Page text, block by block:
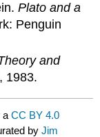
Plato and a
Penguin
and
1983.
aCC BY 4.0
byJim